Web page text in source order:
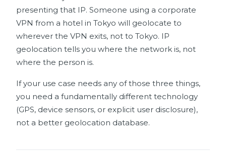
presenting that IP. Someone using a corporate
VPN from a hotel in Tokyo will geolocate to
wherever the VPN exits, not to Tokyo. IP
geolocation tells you where the network is, not
where the person is.
If your use case needs any of those three things,
you need a fundamentally different technology
(GPS, device sensors, or explicit user disclosure),
not a better geolocation database.